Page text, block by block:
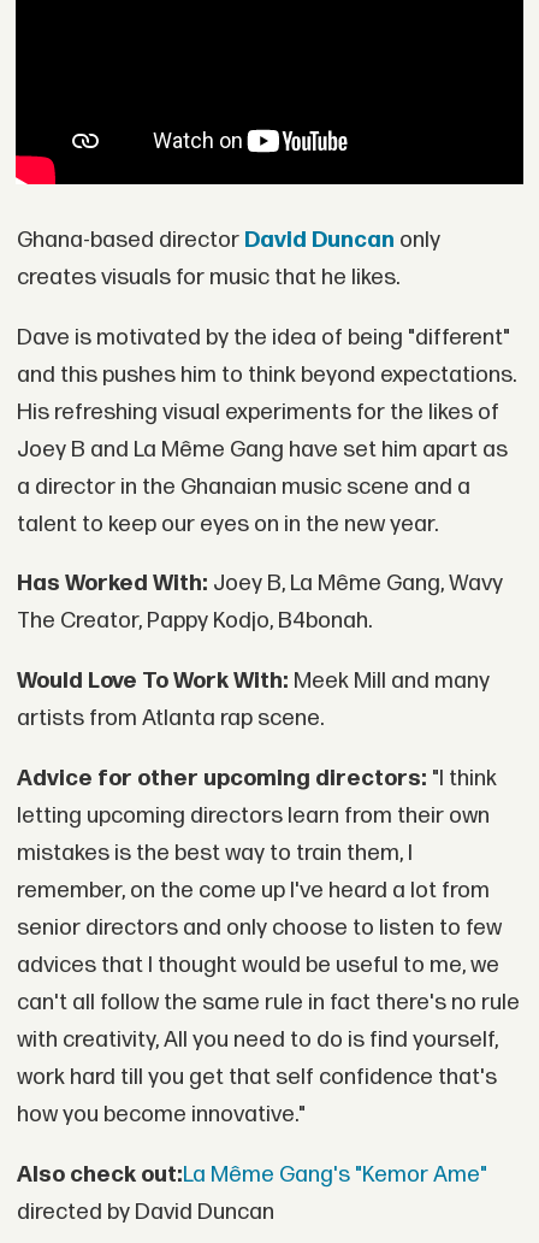
Ghana-based director David Duncan only
creates visuals for music that he likes.
Dave is motivated by the idea of being "different"
and this pushes him to think beyond expectations.
His refreshing visual experiments for the likes of
Joey B and La Même Gang have set him apart as
a director in the Ghanaian music scene and a
talent to keep our eyes on in the new year.
Has Worked With: Joey B, La Même Gang, Wavy
The Creator, Pappy Kodjo, B4bonah.
Would Love To Work With: Meek Mill and many
artists from Atlanta rap scene.
Advice for other upcoming directors: "I think
letting upcoming directors learn from their own
mistakes is the best way to train them, I
remember, on the come up I've heard a lot from
senior directors and only choose to listen to few
advices that I thought would be useful to me, we
can't all follow the same rule in fact there's no rule
with creativity, All you need to do is find yourself,
work hard till you get that self confidence that's
how you become innovative."
Also check out:La Même Gang's "Kemor Ame"
directed by David Duncan